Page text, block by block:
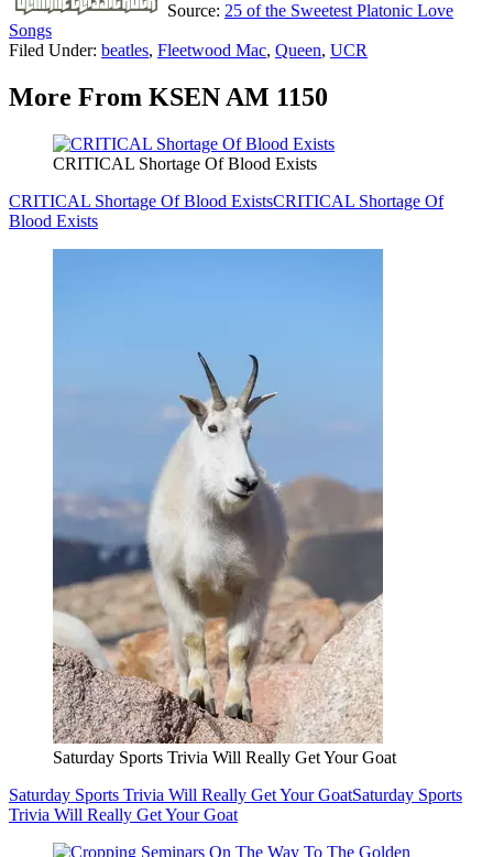
Source: 25 of the Sweetest Platonic Love
Songs
Filed Under: beatles, Fleetwood Mac, Queen, UCR
More From KSEN AM 1150
CRITICAL Shortage Of Blood Exists
CRITICAL Shortage Of Blood ExistsCRITICAL Shortage Of
Blood Exists
Saturday Sports Trivia Will Really Get Your Goat
Saturday Sports Trivia Will Really Get Your GoatSaturday Sports
Trivia Will Really Get Your Goat